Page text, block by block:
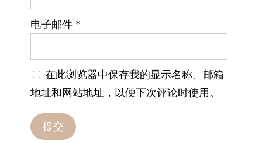
电子邮件 *
在此浏览器中保存我的显示名称、邮箱
地址和网站地址，以便下次评论时使用。